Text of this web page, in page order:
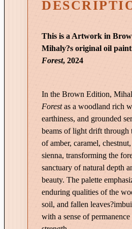
t
o
f
L
k
e
F
r
This is a Artwork in
Mihaly?s original oil
Forest, 2024
In the Brown Edition,
Forestas a woodland rich
earthiness, and grounded
beams of light drift through
of amber, caramel,
sienna, transforming the
sanctuary of natural depth
beauty. The palette
enduring qualities of the
soil, and fallen
with a sense of